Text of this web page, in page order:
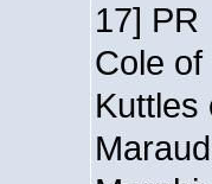
17] PR
Cole
Kuttles